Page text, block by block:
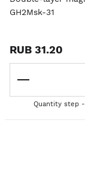
GH2Msk-31
RUB 31.20
Quantity step -